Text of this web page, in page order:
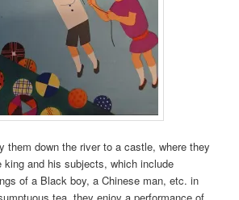
them down the river to a castle, where they
king and his subjects, which include
of a Black boy, a Chinese man, etc. in